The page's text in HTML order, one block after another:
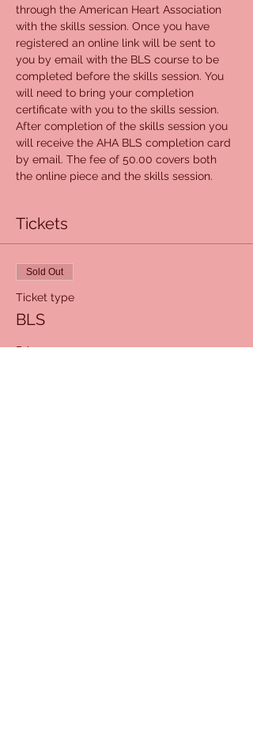
through the American Heart Association
with the skills session. Once you have
registered an online link will be sent to
you by email with the BLS course to be
completed before the skills session. You
will need to bring your completion
certificate with you to the skills session.
After completion of the skills session you
will receive the AHA BLS completion card
by email. The fee of 50.00 covers both
the online piece and the skills session.
Tickets
Sold Out
Ticket type
BLS
Price